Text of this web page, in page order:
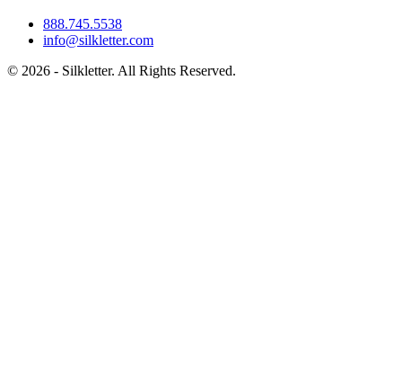
888.745.5538
info@silkletter.com
© 2026 - Silkletter. All Rights Reserved.